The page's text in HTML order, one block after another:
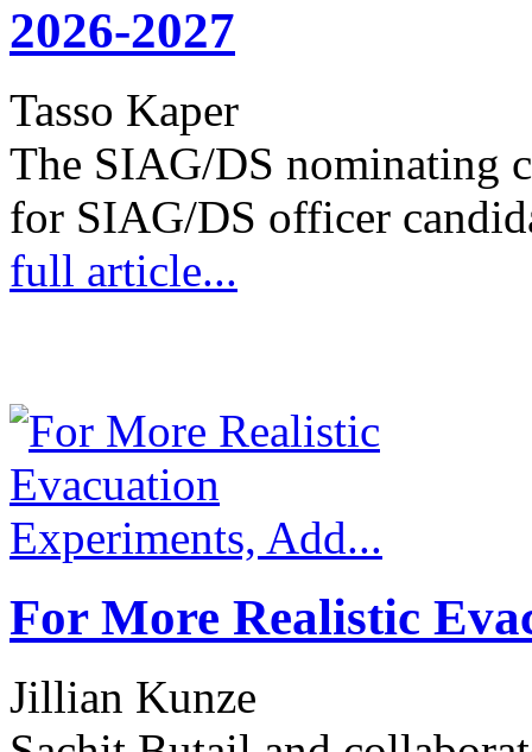
2026-2027
Tasso Kaper
The SIAG/DS nominating
for SIAG/DS officer
full article...
For More Realistic
Jillian Kunze